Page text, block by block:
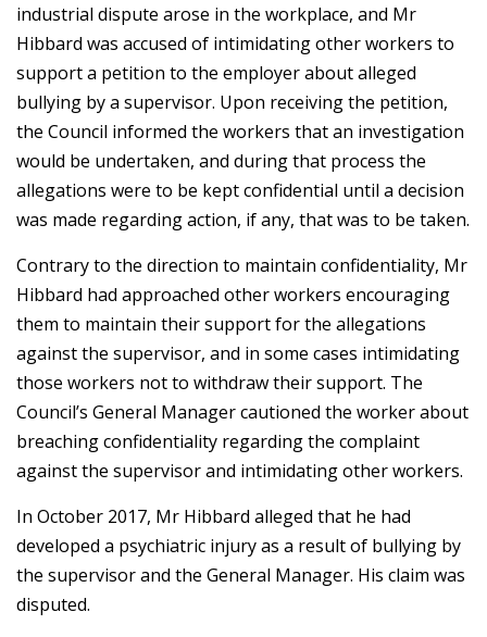
industrial dispute arose in the workplace, and Mr
Hibbard was accused of intimidating other workers to
support a petition to the employer about alleged
bullying by a supervisor. Upon receiving the petition,
the Council informed the workers that an investigation
would be undertaken, and during that process the
allegations were to be kept confidential until a decision
was made regarding action, if any, that was to be taken.
Contrary to the direction to maintain confidentiality, Mr
Hibbard had approached other workers encouraging
them to maintain their support for the allegations
against the supervisor, and in some cases intimidating
those workers not to withdraw their support. The
Council’s General Manager cautioned the worker about
breaching confidentiality regarding the complaint
against the supervisor and intimidating other workers.
In October 2017, Mr Hibbard alleged that he had
developed a psychiatric injury as a result of bullying by
the supervisor and the General Manager. His claim was
disputed.